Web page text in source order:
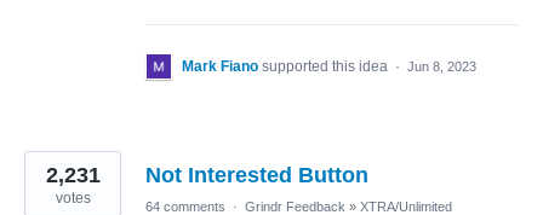
Mark Fiano supported this idea · Jun 8, 2023
Not Interested Button
2,231
votes 64 comments · Grindr Feedback » XTRA/Unlimited